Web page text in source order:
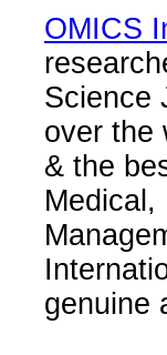
OMICS
Science
over the
& the
Medical,
genuine